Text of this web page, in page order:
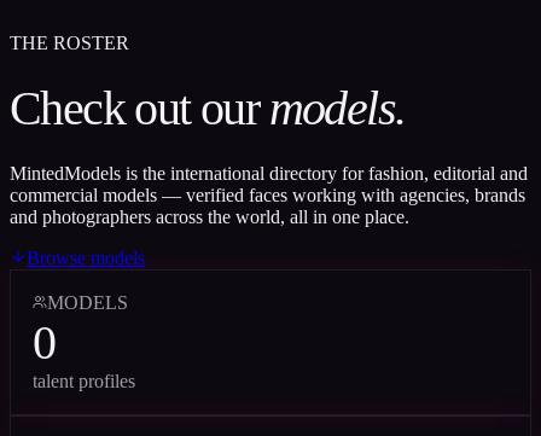
THE ROSTER
Check out ourmodels.
MintedModels is the international directory for fashion, editorial and
commercial models — verified faces working with agencies, brands
and photographers across the world, all in one place.
Browse models
MODELS
0
talent profiles